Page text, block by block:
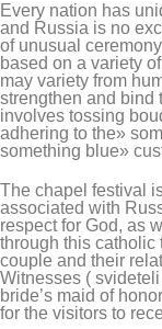
Every nation has
and Russia is no
of unusual
based on a variety
may variety from
strengthen and bind
involves tossing
adhering to the»
something blue»
The chapel festival
associated with
respect for God, as
through this catholic
couple and their
Witnesses (
bride’s maid of
for the visitors to